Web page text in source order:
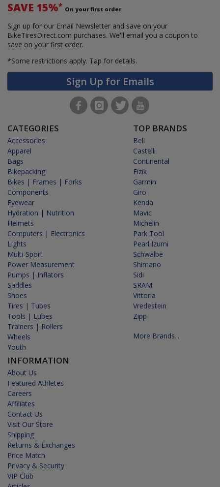
SAVE 15%* On your first order
Sign up for our Email Newsletter and save on your
BikeTiresDirect.com purchases. We'll email you a coupon to
save on your first order.
*Some restrictions apply. Tap for details.
Sign Up for Emails
CATEGORIES
Accessories
Apparel
Bags
Bikepacking
Bikes | Frames | Forks
Components
Eyewear
Hydration | Nutrition
Helmets
Computers | Electronics
Lights
Multi-Sport
Power Measurement
Pumps | Inflators
Saddles
Shoes
Tires | Tubes
Tools | Lubes
Trainers | Rollers
Wheels
Youth
INFORMATION
About Us
Featured Athletes
Careers
Affiliates
Contact Us
Visit Our Store
Shipping
Returns & Exchanges
Price Match
Privacy & Security
VIP Club
TOP BRANDS
Bell
Castelli
Continental
Fizik
Garmin
Giro
Kenda
Mavic
Michelin
Park Tool
Pearl Izumi
Schwalbe
Shimano
Sidi
SRAM
Vittoria
Vredestein
Zipp
More Brands...